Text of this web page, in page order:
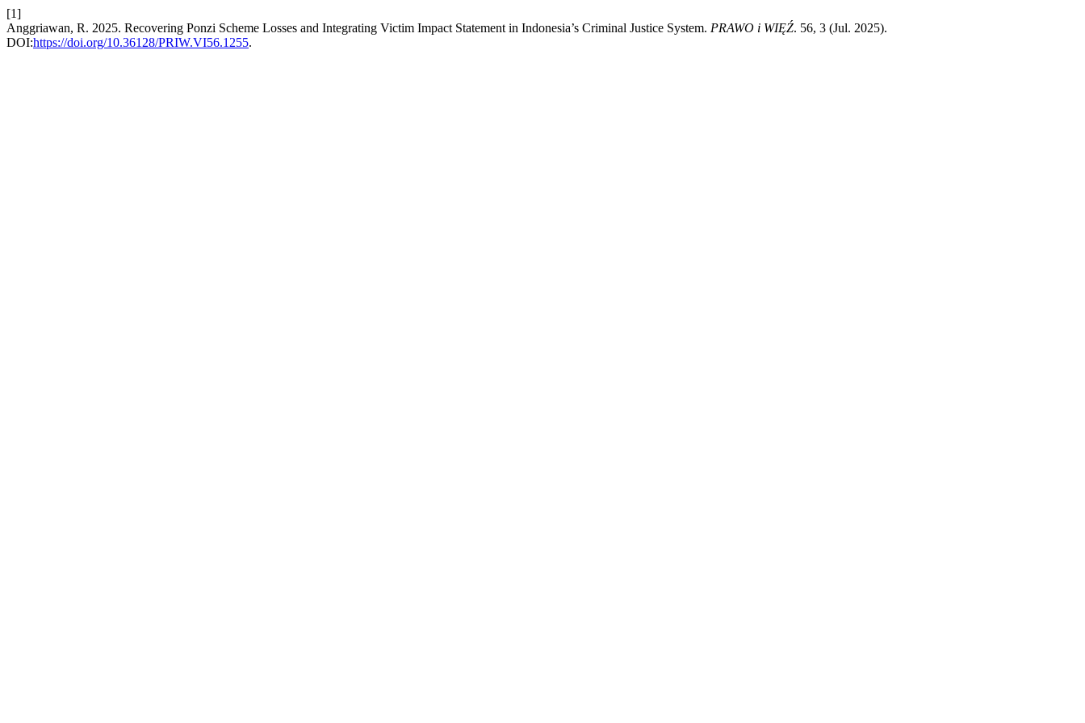
[1]
Anggriawan, R. 2025. Recovering Ponzi Scheme Losses and Integrating Victim Impact Statement in Indonesia’s Criminal Justice System. PRAWO i WIĘŹ. 56, 3 (Jul. 2025).
DOI:https://doi.org/10.36128/PRIW.VI56.1255.